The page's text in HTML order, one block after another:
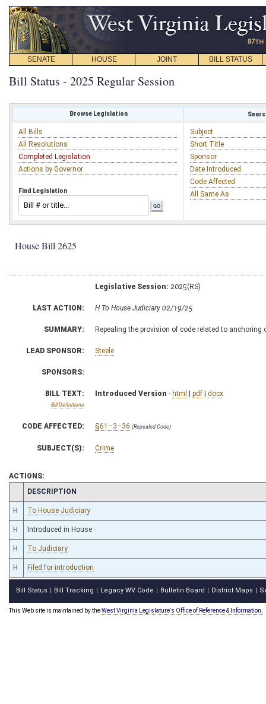
SENATE HOUSE JOINT BILL STATUS
Bill Status - 2025 Regular Session
Browse Legislation
All Bills
All Resolutions
Completed Legislation
Actions by Governor
Find Legislation
Subject
Short Title
Sponsor
Date Introduced
Code Affected
All Same As
House Bill 2625
Legislative Session: 2025(RS)
LAST ACTION: H To House Judiciary 02/19/25
SUMMARY: Repealing the provision of code related to
LEAD SPONSOR: Steele
SPONSORS:
BILL TEXT:
Bill Definitions
Introduced Version - html | pdf | docx
CODE AFFECTED: §61–3–36 (Repealed Code)
SUBJECT(S): Crime
ACTIONS:
CHAMBER
DESCRIPTION
H To House Judiciary
H Introduced in House
H To Judiciary
H Filed for introduction
Bill Status Bill Tracking Legacy WV Code Bulletin Board District Maps
This Web site is maintained by theWest Virginia Legislature's Office of Reference & Information.